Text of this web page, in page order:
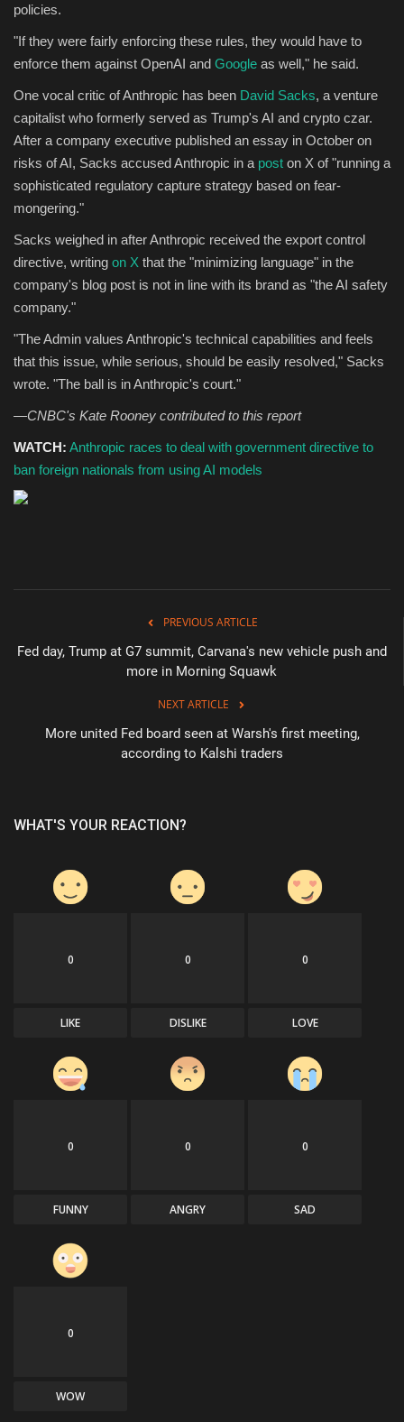
policies.
"If they were fairly enforcing these rules, they would have to
enforce them against OpenAI and Google as well," he said.
One vocal critic of Anthropic has been David Sacks, a venture
capitalist who formerly served as Trump's AI and crypto czar.
After a company executive published an essay in October on
risks of AI, Sacks accused Anthropic in a post on X of "running a
sophisticated regulatory capture strategy based on fear-
mongering."
Sacks weighed in after Anthropic received the export control
directive, writing on X that the "minimizing language" in the
company's blog post is not in line with its brand as "the AI safety
company."
"The Admin values Anthropic's technical capabilities and feels
that this issue, while serious, should be easily resolved," Sacks
wrote. "The ball is in Anthropic's court."
—CNBC's Kate Rooney contributed to this report
WATCH: Anthropic races to deal with government directive to
ban foreign nationals from using AI models
PREVIOUS ARTICLE
Fed day, Trump at G7 summit, Carvana's new vehicle push and
more in Morning Squawk
NEXT ARTICLE
More united Fed board seen at Warsh's first meeting,
according to Kalshi traders
WHAT'S YOUR REACTION?
0
LIKE
0
DISLIKE
0
LOVE
0
FUNNY
0
ANGRY
0
SAD
0
WOW